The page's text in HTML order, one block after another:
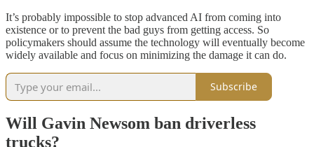
It’s probably impossible to stop advanced AI from coming into
existence or to prevent the bad guys from getting access. So
policymakers should assume the technology will eventually become
widely available and focus on minimizing the damage it can do.
Subscribe
Will Gavin Newsom ban driverless
trucks?